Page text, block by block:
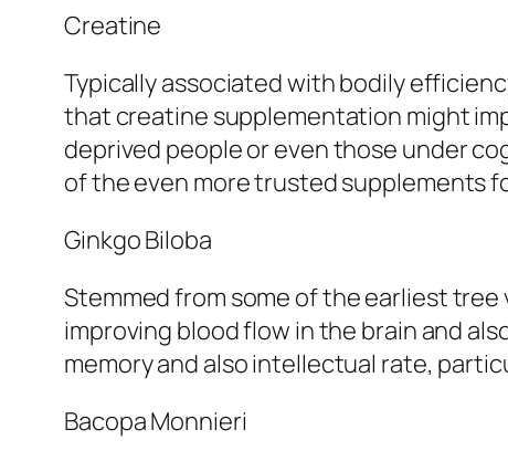
Creatine
Typically associated with bodily
that creatine supplementation might
deprived people or even those under
of the even more trusted supplements
Ginkgo Biloba
Stemmed from some of the earliest
improving blood flow in the brain and
memory and also intellectual rate,
Bacopa Monnieri